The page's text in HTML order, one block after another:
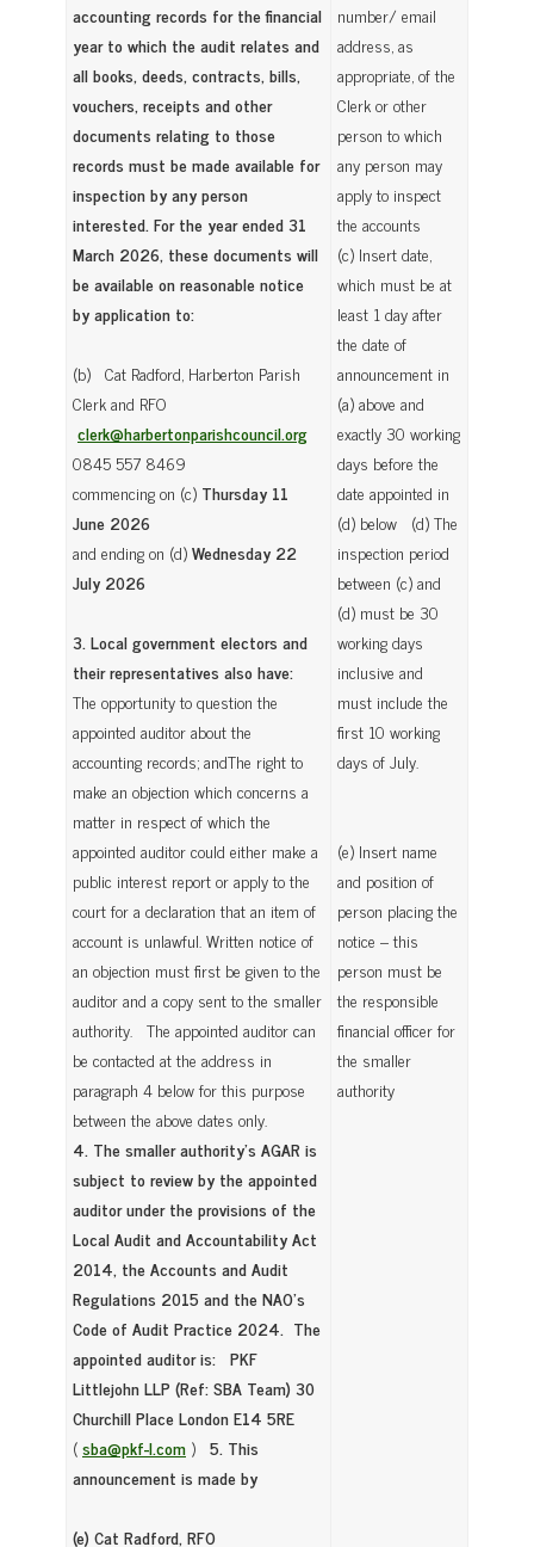
accounting records for the financial
year to which the audit relates and
all books, deeds, contracts, bills,
vouchers, receipts and other
documents relating to those
records must be made available for
inspection by any person
interested. For the year ended 31
March 2026, these documents will
be available on reasonable notice
by application to:
(b) Cat Radford, Harberton Parish
Clerk and RFO
clerk@harbertonparishcouncil.org
0845 557 8469
commencing on (c) Thursday 11
June 2026
and ending on (d)Wednesday 22
July 2026
3. Local government electors and
their representatives also have:
The opportunity to question the
appointed auditor about the
accounting records; andThe right to
make an objection which concerns a
matter in respect of which the
appointed auditor could either make a
public interest report or apply to the
court for a declaration that an item of
account is unlawful. Written notice of
an objection must first be given to the
auditor and a copy sent to the smaller
authority. The appointed auditor can
be contacted at the address in
paragraph 4 below for this purpose
between the above dates only.
4. The smaller authority’s AGAR is
subject to review by the appointed
auditor under the provisions of the
Local Audit and Accountability Act
2014, the Accounts and Audit
Regulations 2015 and the NAO’s
Code of Audit Practice 2024. The
appointed auditor is: PKF
Littlejohn LLP (Ref: SBA Team) 30
Churchill PlaceLondon E14 5RE
(sba@pkf-l.com ) 5. This
announcement is made by
(e) Cat Radford, RFO
number/ email
address, as
appropriate, of the
Clerk or other
person to which
any person may
apply to inspect
the accounts
(c) Insert date,
which must be at
least 1 day after
the date of
announcement in
(a) above and
exactly 30 working
days before the
date appointed in
(d) below (d) The
inspection period
between (c) and
(d) must be 30
working days
inclusive and
must include the
first 10 working
days of July.
(e) Insert name
and position of
person placing the
notice – this
person must be
the responsible
financial officer for
the smaller
authority